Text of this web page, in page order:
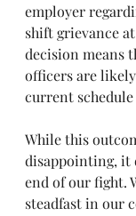
employer
shift grievance
decision means
officers are
current
While this
disappointing, it
end of our fight.
steadfast in our